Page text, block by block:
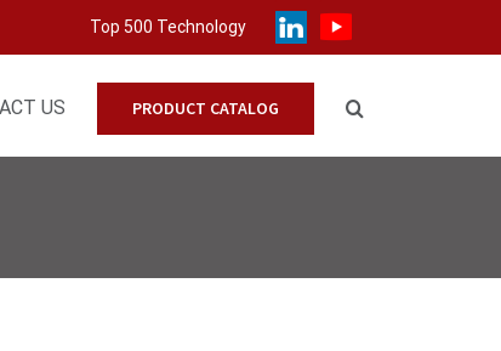
Top 500 Technology
US PRODUCT CATALOG